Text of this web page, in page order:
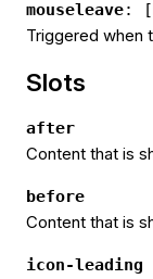
mouseleave:
Triggered when
Slots
after
Content that is
before
Content that is
icon-leading